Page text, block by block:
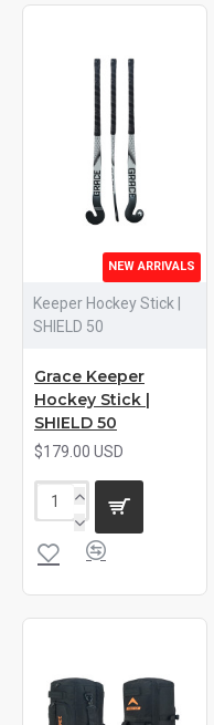
NEW ARRIVALS
Keeper Hockey Stick |
SHIELD 50
Grace Keeper
Hockey Stick |
SHIELD 50
$179.00 USD